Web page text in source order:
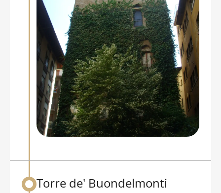
Back to table of contents
Torre de' Buondelmonti